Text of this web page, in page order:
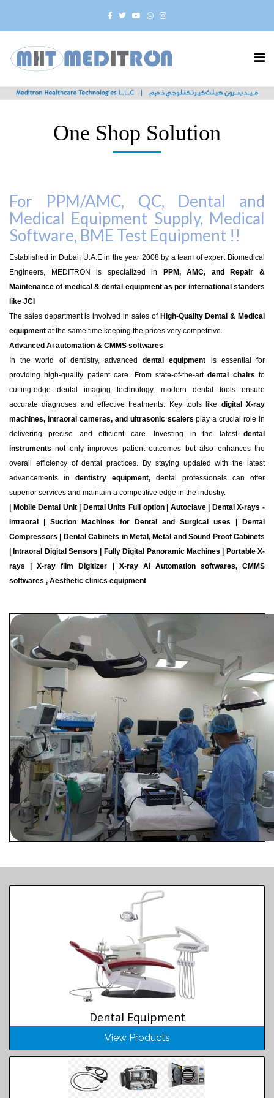
One Shop Solution
For PPM/AMC, QC, Dental and
Medical Equipment Supply, Medical
Software, BME Test Equipment !!
Established in Dubai, U.A.E in the year 2008 by a team of expert Biomedical
Engineers, MEDITRON is specialized in
PPM, AMC, and Repair &
Maintenance of medical & dental equipment as per international standers
like JCI
The sales department is involved in sales of High-Quality Dental & Medical
equipment at the same time keeping the prices very competitive.
Advanced Ai automation & CMMS softwares
In the world of dentistry, advanceddental equipment is essential for
providing high-quality patient care. From state-of-the-artdental chairs to
cutting-edge dental imaging technology, modern dental tools ensure
accurate diagnoses and effective treatments. Key tools like digital X-ray
machines, intraoral cameras, and ultrasonic scalers play a crucial role in
delivering precise and efficient care. Investing in the latest dental
instruments not only improves patient outcomes but also enhances the
overall efficiency of dental practices. By staying updated with the latest
advancements in dentistry equipment, dental professionals can offer
superior services and maintain a competitive edge in the industry.
| Mobile Dental Unit | Dental Units Full option | Autoclave | Dental X-rays -
Intraoral | Suction Machines for Dental and Surgical uses | Dental
Compressors | Dental Cabinets in Metal, Metal and Sound Proof Cabinets
| Intraoral Digital Sensors | Fully Digital Panoramic Machines | Portable X-
rays | X-ray film Digitizer | X-ray Ai Automation softwares, CMMS
softwares , Aesthetic clinics equipment
Dental Equipment
View Products